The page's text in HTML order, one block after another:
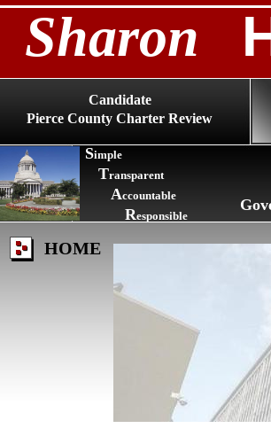
Candidate
Pierce County Charter Review
Simple
Transparent
Accountable
Responsible
Sharon
HOME